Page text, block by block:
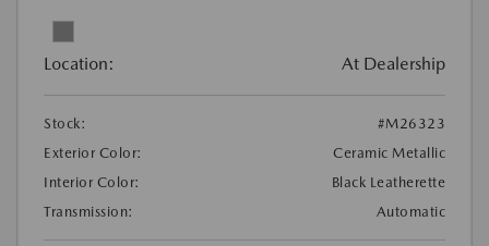
Location: At Dealership
Stock:
#M26323
Exterior Color:
Ceramic Metallic
Interior Color:
Black Leatherette
Transmission:
Automatic